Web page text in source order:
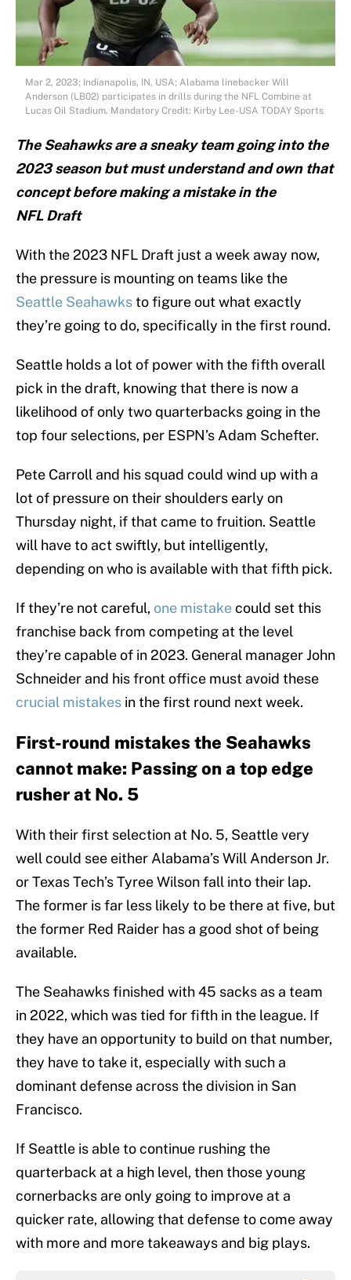
Mar 2, 2023; Indianapolis, IN, USA; Alabama linebacker Will
Anderson (LB02) participates in drills during the NFL Combine at
Lucas Oil Stadium. Mandatory Credit: Kirby Lee-USA TODAY Sports
The Seahawks are a sneaky team going into the
2023 season but must understand and own that
concept before making a mistake in the
NFLDraft
With the 2023 NFL Draft just a week away now,
the pressure is mounting on teams like the
Seattle Seahawksto figure out what exactly
they’re going to do, specifically in the first round.
Seattle holds a lot of power with the fifth overall
pick in the draft, knowing that there is now a
likelihood of only two quarterbacks going in the
top four selections, per ESPN’s Adam Schefter.
Pete Carroll and his squad could wind up with a
lot of pressure on their shoulders early on
Thursday night, if that came to fruition. Seattle
will have to act swiftly, but intelligently,
depending on who is available with that fifth pick.
If they’re not careful, one mistakecould set this
franchise back from competing at the level
they’re capable of in 2023. General manager John
Schneider and his front office must avoid these
crucial mistakes in the first round next week.
First-round mistakes the Seahawks
cannot make: Passing on a top edge
rusher at No. 5
With their first selection at No. 5, Seattle very
well could see either Alabama’s Will Anderson Jr.
or Texas Tech’s Tyree Wilson fall into their lap.
The former is far less likely to be there at five, but
the former Red Raider has a good shot of being
available.
The Seahawks finished with 45 sacks as a team
in 2022, which was tied for fifth in the league. If
they have an opportunity to build on that number,
they have to take it, especially with such a
dominant defense across the division in San
Francisco.
If Seattle is able to continue rushing the
quarterback at a high level, then those young
cornerbacks are only going to improve at a
quicker rate, allowing that defense to come away
with more and more takeaways and big plays.